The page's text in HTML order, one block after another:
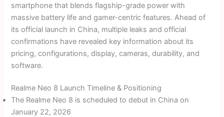
smartphone that blends flagship-grade power with
massive battery life and gamer-centric features. Ahead of
its official launch in China, multiple leaks and official
confirmations have revealed key information about its
pricing, configurations, display, cameras, durability, and
software.
Realme Neo 8 Launch Timeline & Positioning
The Realme Neo 8 is scheduled to debut in China on
January 22, 2026